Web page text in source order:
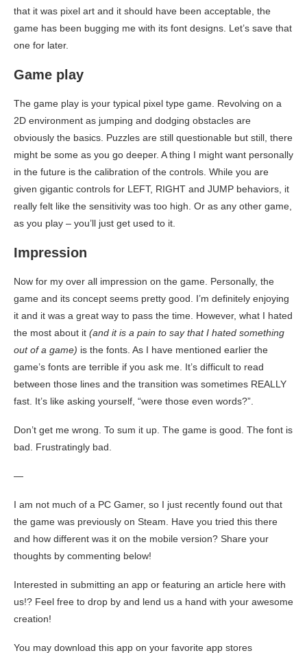
that it was pixel art and it should have been acceptable, the
game has been bugging me with its font designs. Let’s save that
one for later.
Game play
The game play is your typical pixel type game. Revolving on a
2D environment as jumping and dodging obstacles are
obviously the basics. Puzzles are still questionable but still, there
might be some as you go deeper. A thing I might want personally
in the future is the calibration of the controls. While you are
given gigantic controls for LEFT, RIGHT and JUMP behaviors, it
really felt like the sensitivity was too high. Or as any other game,
as you play – you’ll just get used to it.
Impression
Now for my over all impression on the game. Personally, the
game and its concept seems pretty good. I’m definitely enjoying
it and it was a great way to pass the time. However, what I hated
the most about it (and it is a pain to say that I hated something
out of a game) is the fonts. As I have mentioned earlier the
game’s fonts are terrible if you ask me. It’s difficult to read
between those lines and the transition was sometimes REALLY
fast. It’s like asking yourself, “were those even words?”.
Don’t get me wrong. To sum it up. The game is good. The font is
bad. Frustratingly bad.
—
I am not much of a PC Gamer, so I just recently found out that
the game was previously on Steam. Have you tried this there
and how different was it on the mobile version? Share your
thoughts by commenting below!
Interested in submitting an app or featuring an article here with
us!? Feel free to drop by and lend us a hand with your awesome
creation!
You may download this app on your favorite app stores